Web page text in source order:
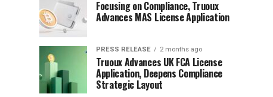
Focusing on Compliance, Truoux
Advances MAS License Application
PRESS RELEASE 2 months ago
Truoux Advances UK FCA License
Application, Deepens Compliance
Strategic Layout